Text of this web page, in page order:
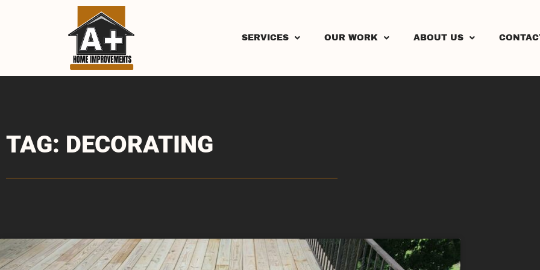
SERVICES OUR WORK ABOUT US
TAG: DECORATING